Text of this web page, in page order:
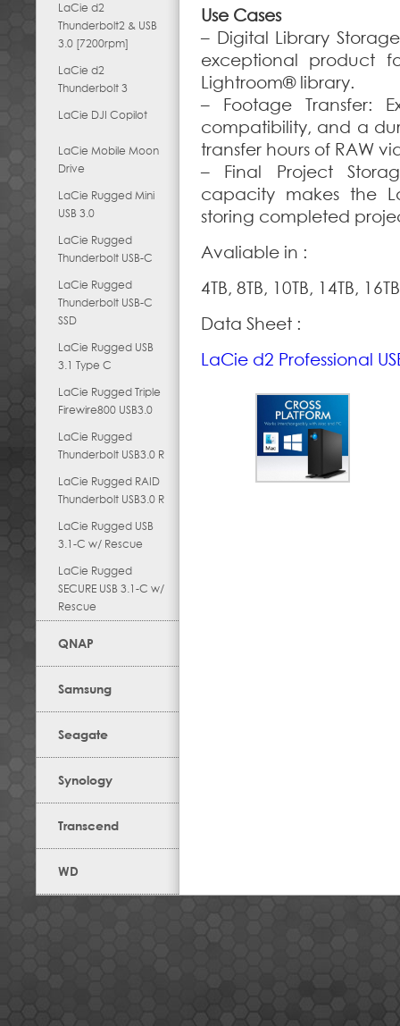
LaCie d2
Thunderbolt2 & USB
3.0 [7200rpm]
LaCie d2
Thunderbolt 3
LaCie DJI Copilot
LaCie Mobile Moon
Drive
LaCie Rugged Mini
USB 3.0
LaCie Rugged
Thunderbolt USB-C
LaCie Rugged
Thunderbolt USB-C
SSD
LaCie Rugged USB
3.1 Type C
LaCie Rugged Triple
Firewire800 USB3.0
LaCie Rugged
Thunderbolt USB3.0 R
LaCie Rugged RAID
Thunderbolt USB3.0 R
LaCie Rugged USB
3.1-C w/ Rescue
LaCie Rugged
SECURE USB 3.1-C w/
Rescue
QNAP
Samsung
Seagate
Synology
Transcend
WD
Use Cases
– Digital Library
exceptional product
Lightroom® library.
– Footage Transfer:
compatibility, and a
transfer hours of RAW
– Final Project
capacity makes the
storing completed
Avaliable in :
4TB, 8TB, 10TB, 14TB,
Data Sheet :
LaCie d2 Professional